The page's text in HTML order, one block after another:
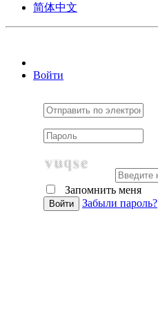
简体中文
Войти
Запомнить меня
Забыли пароль?